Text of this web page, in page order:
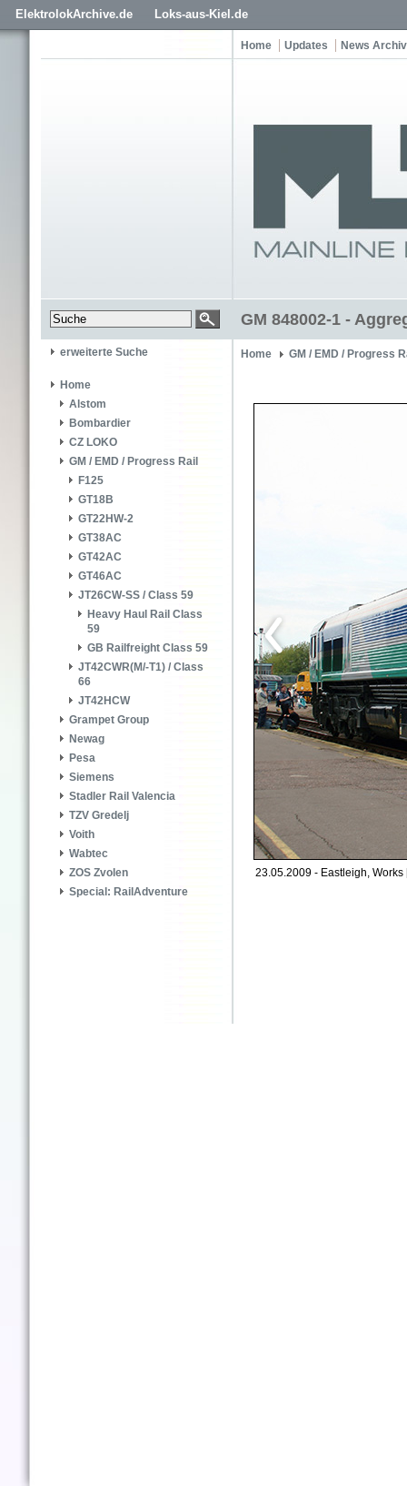
ElektrolokArchive.de Loks-aus-Kiel.de
Home Updates News Archiv
GM 848002-1 -
erweiterte Suche
Home
Alstom
Bombardier
CZ LOKO
GM / EMD / Progress Rail
F125
GT18B
GT22HW-2
GT38AC
GT42AC
GT46AC
JT26CW-SS / Class 59
Heavy Haul Rail Class
59
GB Railfreight Class 59
JT42CWR(M/-T1) / Class
66
JT42HCW
Grampet Group
Newag
Pesa
Siemens
Stadler Rail Valencia
TZV Gredelj
Voith
Wabtec
ZOS Zvolen
Special: RailAdventure
Home GM / EMD / Progress
23.05.2009 - Eastleigh, Works